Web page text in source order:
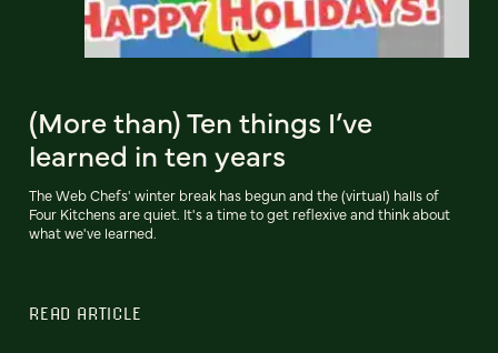
(More than) Ten things I’ve
learned in ten years
The Web Chefs' winter break has begun and the (virtual) halls of
Four Kitchens are quiet. It's a time to get reflexive and think about
what we've learned.
READ ARTICLE